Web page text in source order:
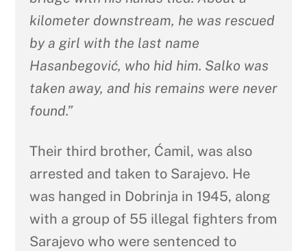
kilometer downstream, he was rescued
by a girl with the last name
Hasanbegović, who hid him. Salko was
taken away, and his remains were never
found.”
Their third brother, Ćamil, was also
arrested and taken to Sarajevo. He
was hanged in Dobrinja in 1945, along
with a group of 55 illegal fighters from
Sarajevo who were sentenced to